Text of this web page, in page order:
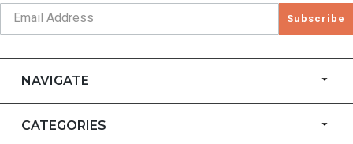
Subscribe
NAVIGATE
CATEGORIES